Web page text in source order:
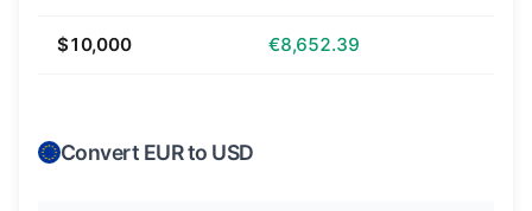
$10,000 €8,652.39
Convert EUR to USD